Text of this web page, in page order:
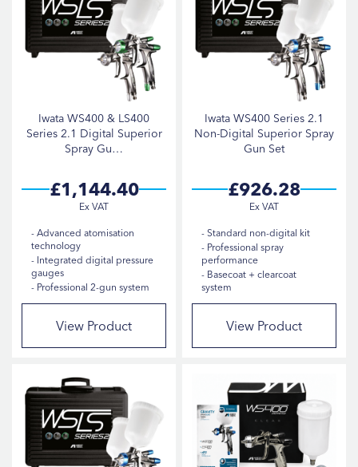
Iwata WS400 & LS400
Series 2.1 Digital Superior
Spray Gu…
£1,144.40
Advanced atomisation
technology
Integrated digital pressure
gauges
Professional 2-gun system
View Product
Iwata WS400 Series 2.1
Non-Digital Superior Spray
Gun Set
£926.28
Standard non-digital kit
Professional spray
performance
Basecoat + clearcoat
system
View Product
Indasa 4
Farécla 3
PRODUCT TYPE
Spray Guns 20
Spray Gun Adapters
Sanders 6
Polishers 4
Cleaning Agents 3
Air Hoses 2
Air Regulators
Car Fragrances 1